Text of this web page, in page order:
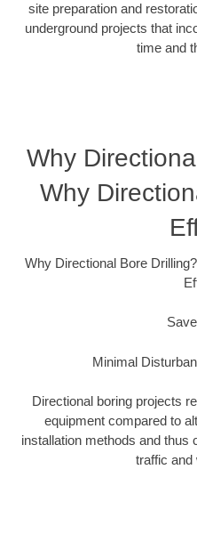
site preparation and
underground projects that
time and
Why
Why
Why Directional Bore
Minimal
Directional boring projects
equipment compared to
installation methods and thus
traffic and